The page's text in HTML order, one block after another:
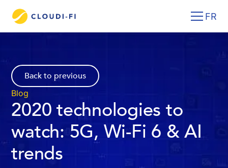
FR
Blog
2020 technologies to
watch: 5G, Wi-Fi 6 & AI
trends
Back to previous